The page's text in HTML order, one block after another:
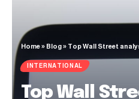
Home» Blog» Top Wall Street analysts
INTERNATIONAL
Top Wall